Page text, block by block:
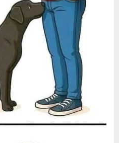
Dog’s
Behavior:
A
Simple
Guide
to
Respectful
Training